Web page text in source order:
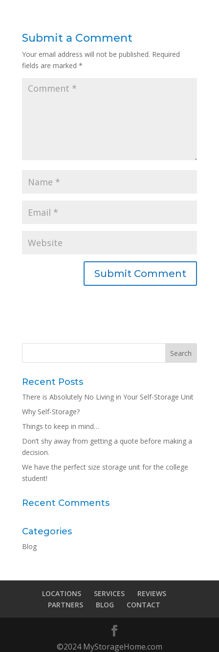
Submit a Comment
Your email address will not be published. Required
fields are marked *
Recent Posts
There is Absolutely No Living in Your Self-Storage Unit
Why Self-Storage?
Things to keep in mind…
Don’t shy away from getting a quote before making a
decision.
We have the perfect size storage unit for the college
student!
Recent Comments
Categories
Blog
LOCATIONS SERVICES
REVIEWS
PARTNERS
BLOG CONTACT
©2024 MyStorageHome.com